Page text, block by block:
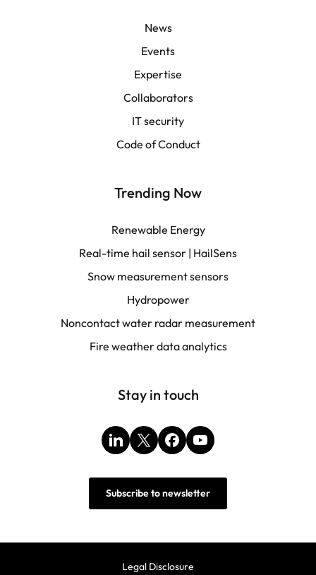
English | APAC
Français
News
Events
Expertise
Collaborators
IT security
Code of Conduct
Trending Now
Renewable Energy
Real-time hail sensor | HailSens
Snow measurement sensors
Hydropower
Noncontact water radar measurement
Fire weather data analytics
Stay in touch
LinkedIn
X FacebookYouTube
Subscribe to newsletter
Legal Disclosure